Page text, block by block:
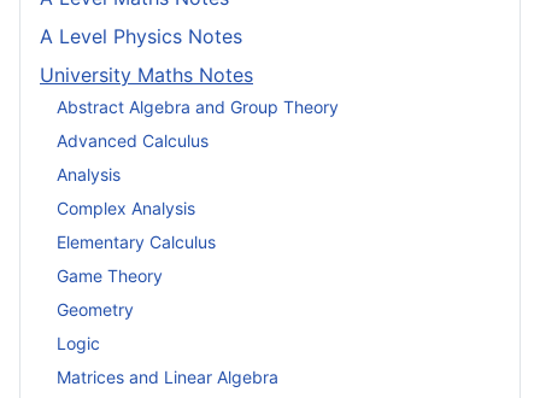
A Level Physics Notes
University Maths Notes
Abstract Algebra and Group Theory
Advanced Calculus
Analysis
Complex Analysis
Elementary Calculus
Game Theory
Geometry
Logic
Matrices and Linear Algebra